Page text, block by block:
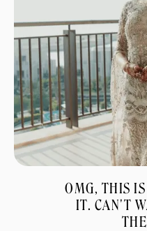
OMG, THIS
IT. CAN'T